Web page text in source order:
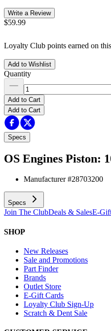
Write a Review
$59.99
Loyalty Club points earned on
Add to Wishlist
Quantity
Add to Cart
Add to Cart
Specs
OS Engines Piston:
Manufacturer #28703200
Specs
Join The ClubDeals & SalesE-
SHOP
New Releases
Sale and Promotions
Part Finder
Brands
Outlet Store
E-Gift Cards
Loyalty Club Sign-Up
Scratch & Dent Sale